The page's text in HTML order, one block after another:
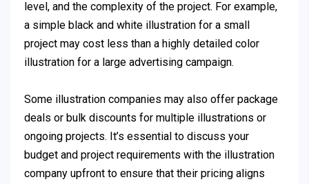
level, and the complexity of the project. For example,
a simple black and white illustration for a small
project may cost less than a highly detailed color
illustration for a large advertising campaign.
Some illustration companies may also offer package
deals or bulk discounts for multiple illustrations or
ongoing projects. It’s essential to discuss your
budget and project requirements with the illustration
company upfront to ensure that their pricing aligns